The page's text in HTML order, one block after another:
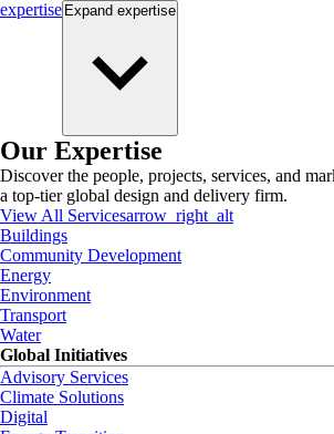
expertise Expand expertise
Our Expertise
Discover the people, projects, services, and
a top-tier global design and delivery firm.
View All Servicesarrow_right_alt
Buildings
Community Development
Energy
Environment
Transport
Water
Global Initiatives
Advisory Services
Climate Solutions
Digital